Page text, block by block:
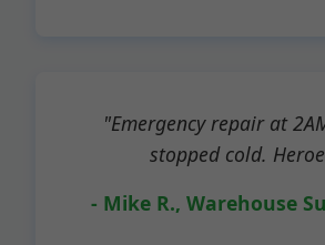
"Emergency repair at
stopped cold.
- Mike R., Warehouse